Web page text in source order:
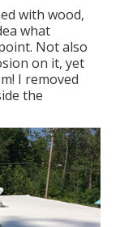
with wood,
what
Not also
on it, yet
I removed
the